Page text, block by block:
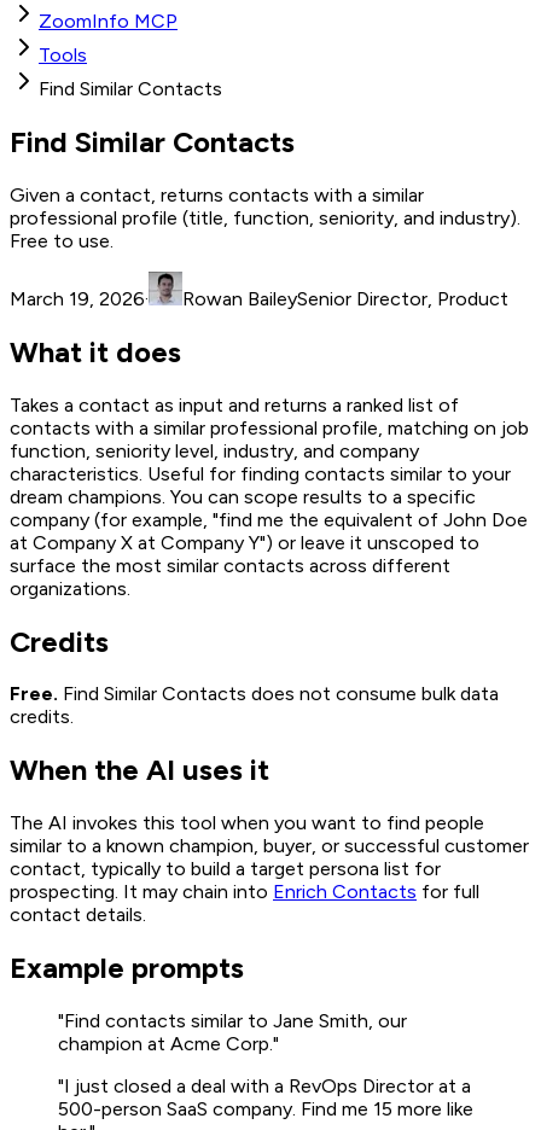
ZoomInfo MCP
Tools
Find Similar Contacts
Find Similar Contacts
Given a contact, returns contacts with a similar
professional profile (title, function, seniority, and industry).
Free to use.
March 19, 2026· Rowan BaileySenior Director, Product
What it does
Takes a contact as input and returns a ranked list of
contacts with a similar professional profile, matching on job
function, seniority level, industry, and company
characteristics. Useful for finding contacts similar to your
dream champions. You can scope results to a specific
company (for example, "find me the equivalent of John Doe
at Company X at Company Y") or leave it unscoped to
surface the most similar contacts across different
organizations.
Credits
Free. Find Similar Contacts does not consume bulk data
credits.
When the AI uses it
The AI invokes this tool when you want to find people
similar to a known champion, buyer, or successful customer
contact, typically to build a target persona list for
prospecting. It may chain into Enrich Contacts for full
contact details.
Example prompts
"Find contacts similar to Jane Smith, our
champion at Acme Corp."
"I just closed a deal with a RevOps Director at a
500-person SaaS company. Find me 15 more like